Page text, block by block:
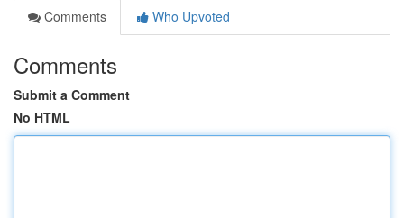
Comments
Who Upvoted
Comments
Submit a Comment
No HTML